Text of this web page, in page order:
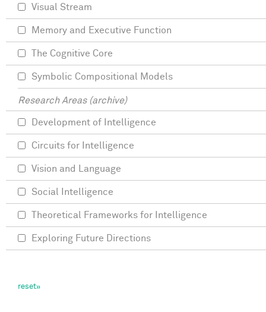
Visual Stream
Memory and Executive Function
The Cognitive Core
Symbolic Compositional Models
Research Areas (archive)
Development of Intelligence
Circuits for Intelligence
Vision and Language
Social Intelligence
Theoretical Frameworks for Intelligence
Exploring Future Directions